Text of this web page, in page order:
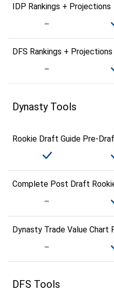
IDP Rankings + Projections
DFS Rankings +
Dynasty Tools
Rookie Draft Guide Pre-
Complete Post Draft
Dynasty Trade Value Chart
DFS Tools